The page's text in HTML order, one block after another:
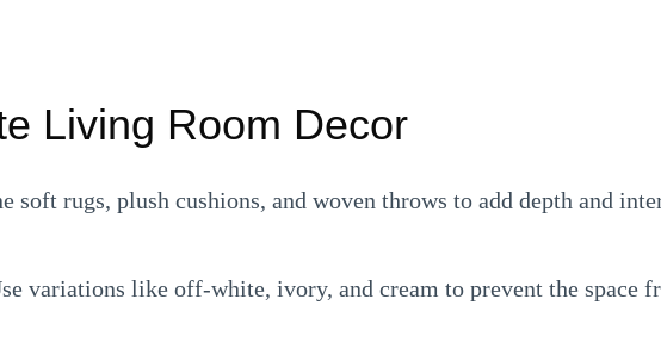
Living Room Decor
soft rugs, plush cushions, and woven throws to add depth and
variations like off-white, ivory, and cream to prevent the space